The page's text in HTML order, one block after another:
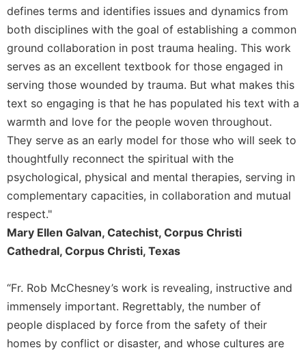
defines terms and identifies issues and dynamics from
both disciplines with the goal of establishing a common
ground collaboration in post trauma healing. This work
serves as an excellent textbook for those engaged in
serving those wounded by trauma. But what makes this
text so engaging is that he has populated his text with a
warmth and love for the people woven throughout.
They serve as an early model for those who will seek to
thoughtfully reconnect the spiritual with the
psychological, physical and mental therapies, serving in
complementary capacities, in collaboration and mutual
respect."
Mary Ellen Galvan, Catechist, Corpus Christi
Cathedral, Corpus Christi, Texas
“Fr. Rob McChesney’s work is revealing, instructive and
immensely important. Regrettably, the number of
people displaced by force from the safety of their
homes by conflict or disaster, and whose cultures are